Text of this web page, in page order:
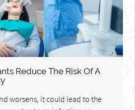
Reduce The Risk Of A
worsens, it could lead to the